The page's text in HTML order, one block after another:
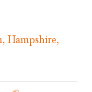
Hampshire,